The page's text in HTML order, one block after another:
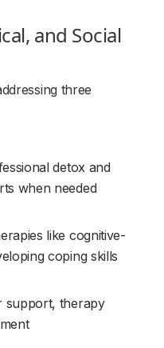
three
detox and
when needed
like cognitive-
coping skills
support, therapy